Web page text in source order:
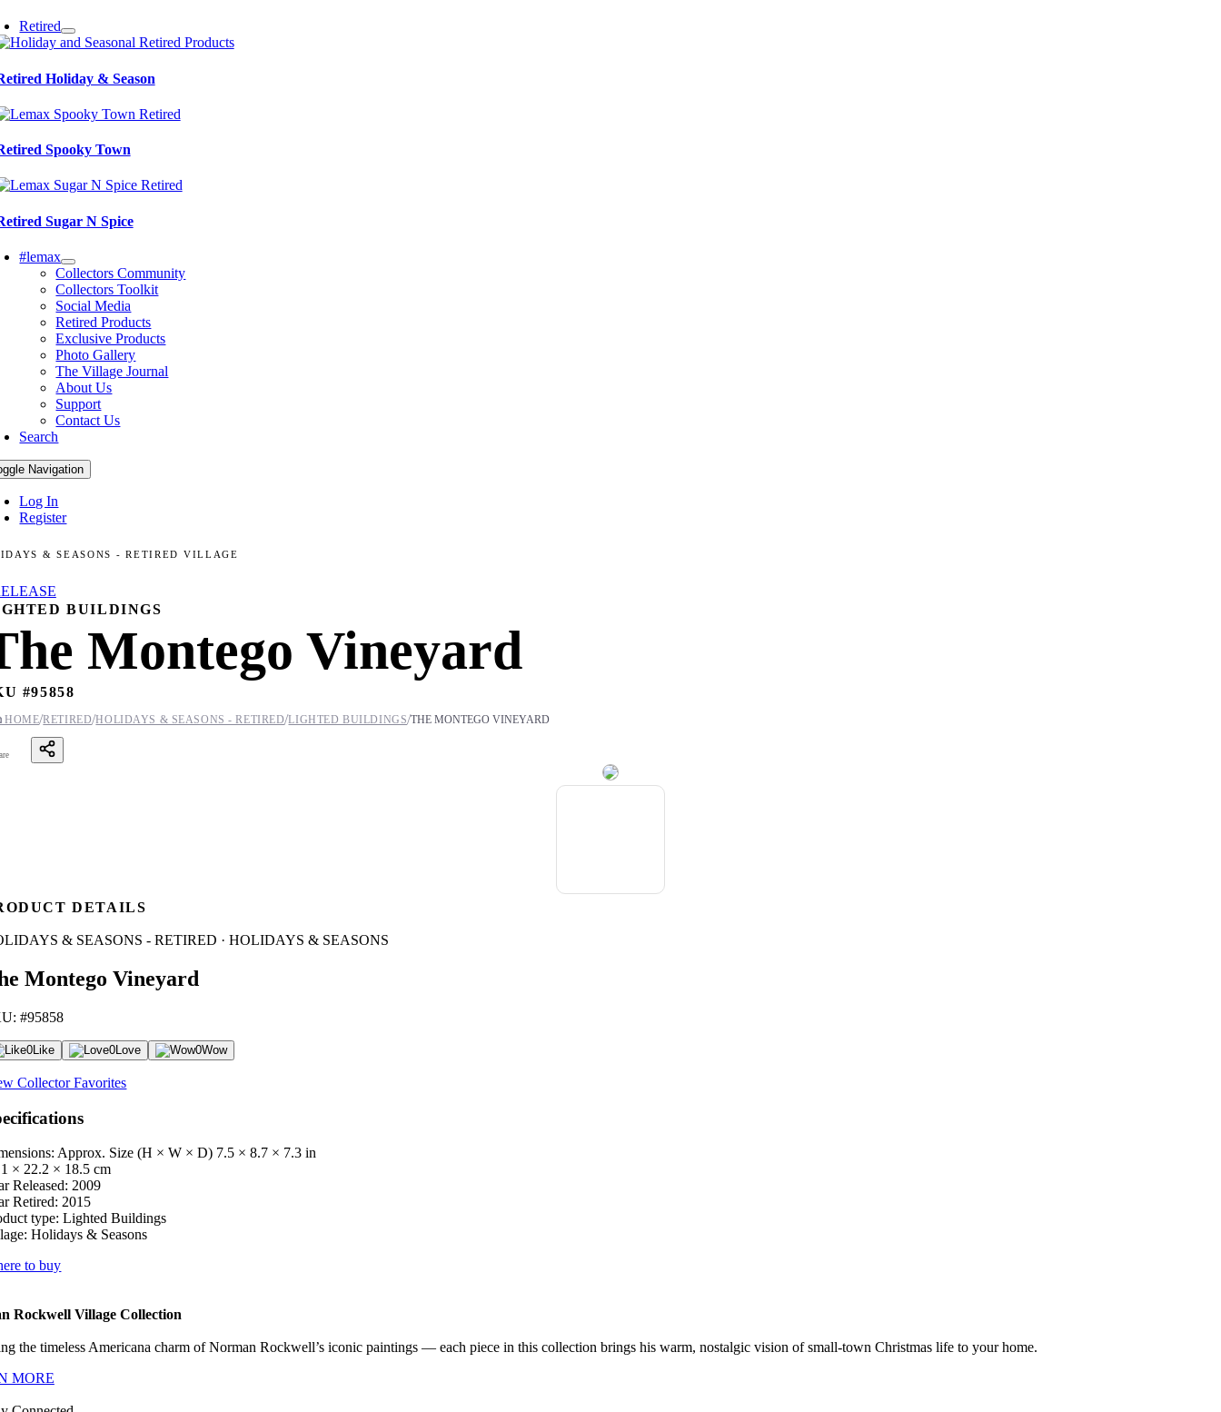
Retired
Holiday & Season
Spooky Town
Sugar N Spice
#lemax
Collectors Community
Collectors Toolkit
Social Media
Retired Products
Exclusive Products
Photo Gallery
The Village Journal
About Us
Support
Contact Us
Search
Navigation
Log In
Register
& SEASONS - RETIRED VILLAGE
BUILDINGS
Montego Vineyard
#95858
HOME/RETIRED/HOLIDAYS & SEASONS - RETIRED/LIGHTED BUILDINGS/THE MONTEGO VINEYARD
DETAILS
& SEASONS - RETIRED · HOLIDAYS & SEASONS
Montego Vineyard
#95858
0Like 0Love 0Wow
Collector Favorites
Approx. Size (H × W × D) 7.5 × 8.7 × 7.3 in
× 22.2 × 18.5 cm
Released: 2009
Retired: 2015
type: Lighted Buildings
Holidays & Seasons
to buy
Rockwell Village Collection
the timeless Americana charm of Norman Rockwell’s iconic paintings — each piece in this collection brings his warm, nostalgic vision of small-town Christmas life to your home.
MORE